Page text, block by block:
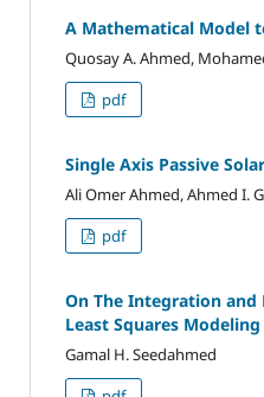
A Mathematical Model
Quosay A. Ahmed,
pdf
Single Axis Passive
Ali Omer Ahmed, Ahmed I.
pdf
On The Integration
Least Squares Modeling
Gamal H. Seedahmed